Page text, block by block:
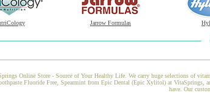
Jarrow Formulas
Online Store - Source of Your Healthy Life. We carry huge selections of
Fluoride Free, Spearmint from Epic Dental (Epic Xylitol) at VitaSprings,
have. Our